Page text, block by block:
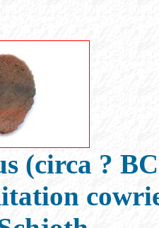
(circa ?